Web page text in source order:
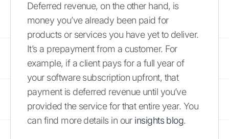
Deferred revenue, on the other hand, is
money you’ve already been paid for
products or services you have yet to deliver.
It’s a prepayment from a customer. For
example, if a client pays for a full year of
your software subscription upfront, that
payment is deferred revenue until you’ve
provided the service for that entire year. You
can find more details in our insights blog.